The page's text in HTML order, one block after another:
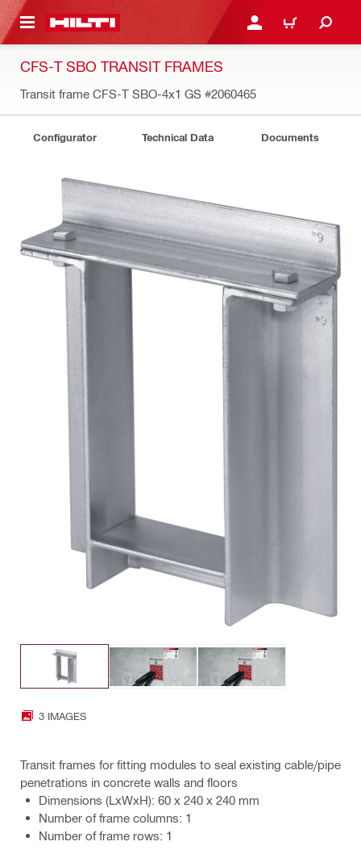
CONTENT LOGIN OR REGISTER
CART
CFS-T SBO TRANSIT FRAMES
Transit frame CFS-T SBO-4x1 GS #2060465
Configurator Technical Data Documents
3 IMAGES
Transit frames for fitting modules to seal existing cable/pipe
penetrations in concrete walls and floors
Dimensions (LxWxH): 60 x 240 x 240 mm
Number of frame columns: 1
Number of frame rows: 1